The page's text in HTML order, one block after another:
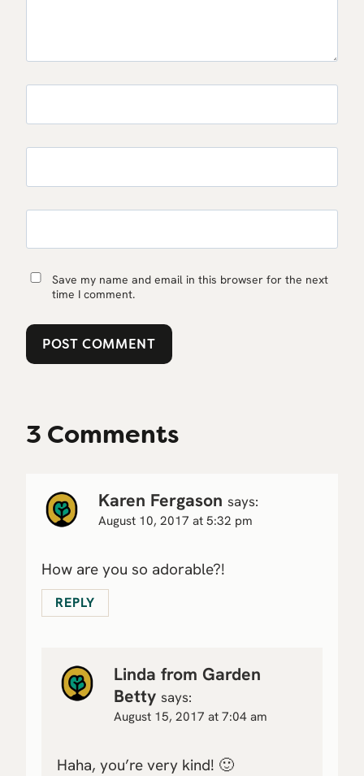
3 Comments
Karen Fergason says:
August 10, 2017 at 5:32 pm
How are you so adorable?!
REPLY
Linda from Garden
Betty says:
August 15, 2017 at 7:04 am
Haha, you’re very kind! 🙂
Save my name and email in this browser for the next
time I comment.